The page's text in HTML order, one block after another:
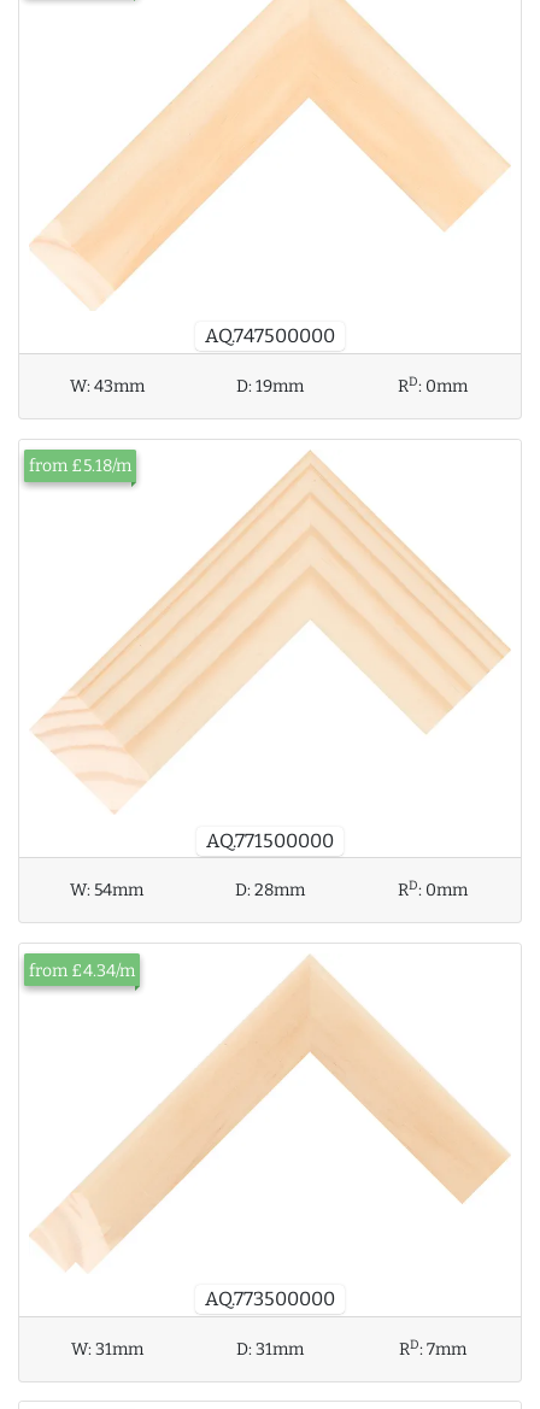
AQ.747500000
W:43mm D:19mm RD: 0mm
AQ.771500000
from £5.18/m
W:54mm D:28mm RD: 0mm
AQ.773500000
from £4.34/m
W:31mm D:31mm RD:7mm